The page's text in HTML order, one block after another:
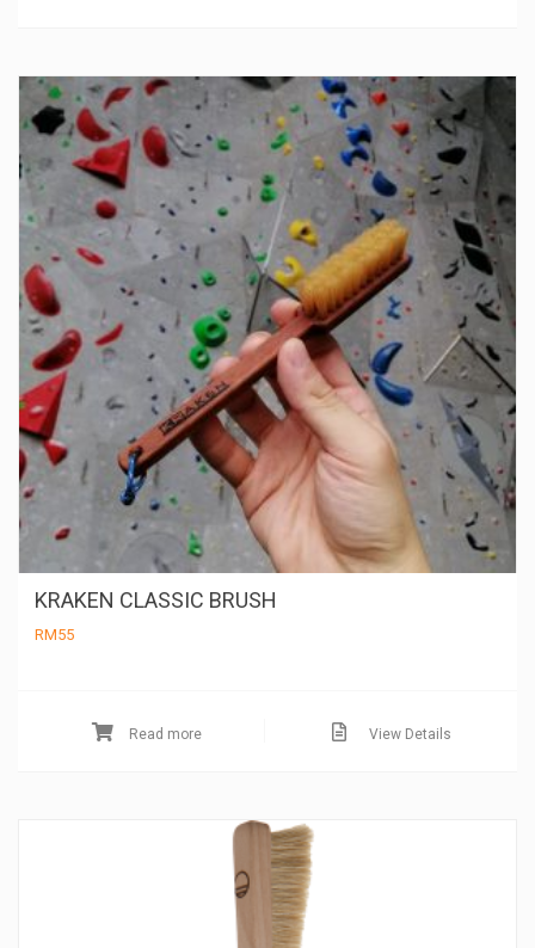
KRAKEN CLASSIC BRUSH
RM55
Read more View Details